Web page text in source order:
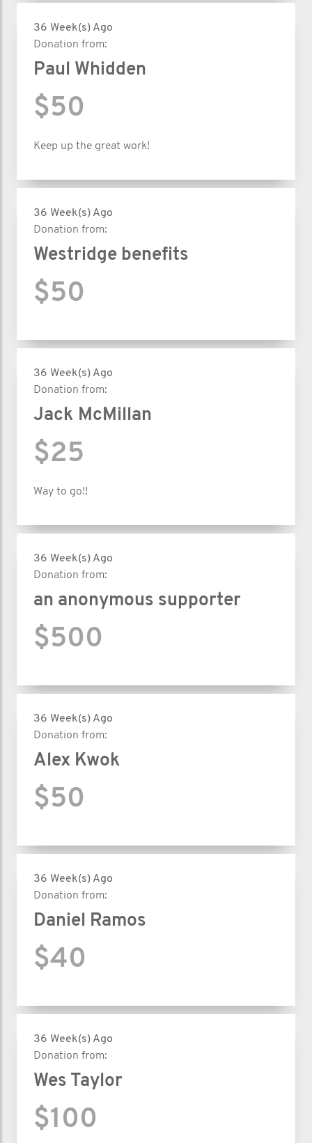
36 Week(s) Ago
Donation from:
Paul Whidden
$50
Keep up the great work!
36 Week(s) Ago
Donation from:
Westridge benefits
$50
36 Week(s) Ago
Donation from:
Jack McMillan
$25
Way to go!!
36 Week(s) Ago
Donation from:
an anonymous supporter
$500
36 Week(s) Ago
Donation from:
Alex Kwok
$50
36 Week(s) Ago
Donation from:
Daniel Ramos
$40
36 Week(s) Ago
Donation from:
Wes Taylor
$100